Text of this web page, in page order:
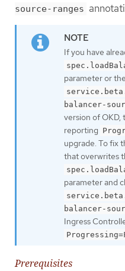
source-ranges
If you have
parameter or
balancer-
version of OKD,
reporting
upgrade. To fix
that overwrites
parameter and
balancer-
Ingress
Prerequisites